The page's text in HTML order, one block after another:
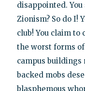
disappointed.
Zionism? So do I!
club! You claim to
the worst forms
campus buildings
backed mobs
blasphemous